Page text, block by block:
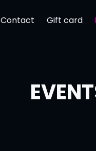
Contact Gift card